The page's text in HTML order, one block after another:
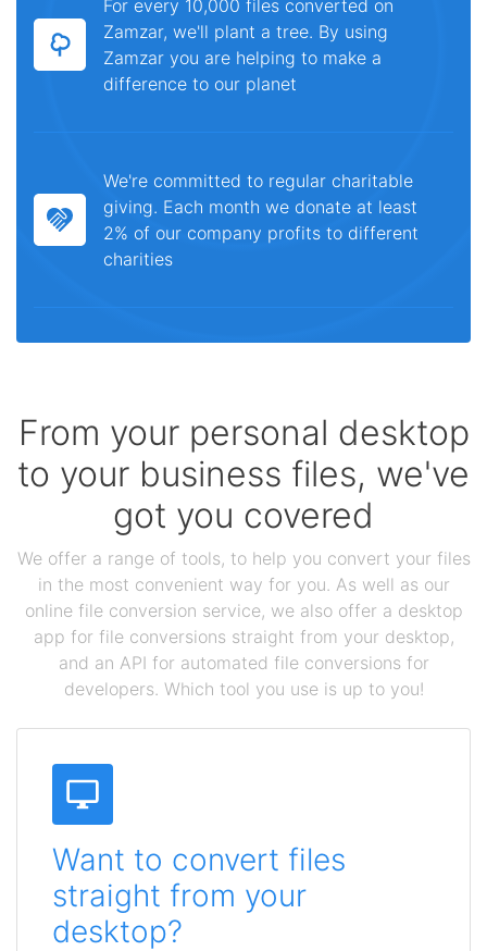
For every 10,000 files converted on
Zamzar, we'll plant a tree. By using
Zamzar you are helping to make a
difference to our planet
We're committed to regular charitable
giving. Each month we donate at least
2% of our company profits to different
charities
From your personal desktop
to your business files, we've
got you covered
We offer a range of tools, to help you convert your files
in the most convenient way for you. As well as our
online file conversion service, we also offer a desktop
app for file conversions straight from your desktop,
and an API for automated file conversions for
developers. Which tool you use is up to you!
Want to convert files
straight from your
desktop?